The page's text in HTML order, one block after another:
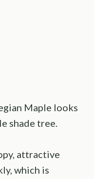
Maple looks
shade tree.
attractive
which is